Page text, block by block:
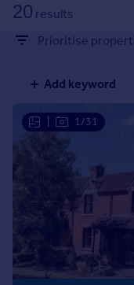
Property valuation
Mortgages
Rent
Property to rent
Student property to
Prices
Sold house prices
Property valuation
Instant online
20 results
Prioritise
Add keyword
1/31